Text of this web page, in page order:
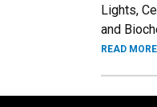
Lights,
and
READ MORE